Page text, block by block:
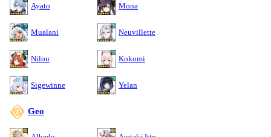
Ayato Mona
Mualani Neuvillette
Nilou Kokomi
Sigewinne Yelan
Geo